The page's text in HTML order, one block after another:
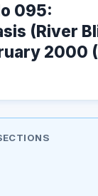
095:
(River
2000